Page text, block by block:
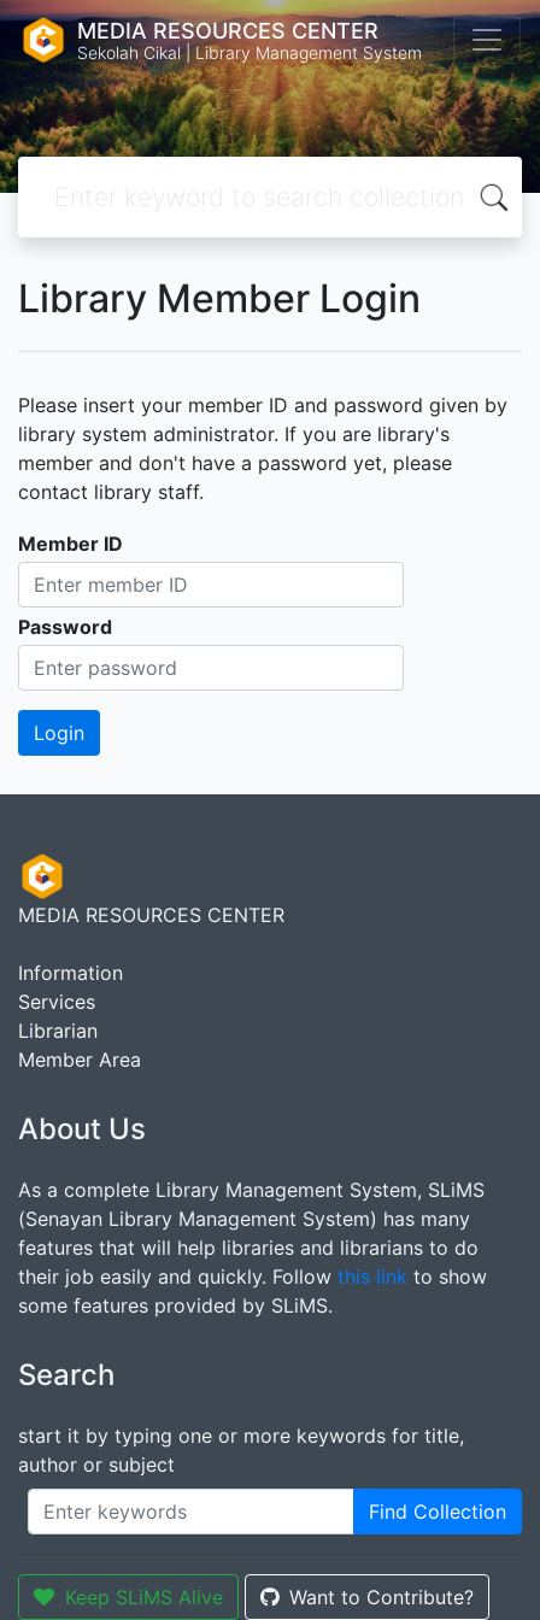
MEDIA RESOURCES CENTER
Sekolah Cikal | Library Management System
Library Member Login
Please insert your member ID and password given by
library system administrator. If you are library's
member and don't have a password yet, please
contact library staff.
Member ID
Password
MEDIA RESOURCES CENTER
Information
Services
Librarian
Member Area
About Us
As a complete Library Management System, SLiMS
(Senayan Library Management System) has many
features that will help libraries and librarians to do
their job easily and quickly. Follow this link to show
some features provided by SLiMS.
Search
start it by typing one or more keywords for title,
author or subject
Find Collection
Keep SLiMS Alive Want to Contribute?